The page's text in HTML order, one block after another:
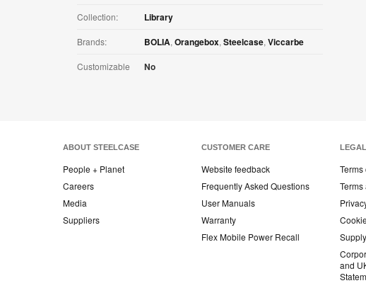
Collection: Library
Brands: BOLIA, Orangebox, Steelcase, Viccarbe
Customizable No
ABOUT STEELCASE
People + Planet
Careers
Media
Suppliers
CUSTOMER CARE
Website feedback
Frequently Asked Questions
User Manuals
Warranty
Flex Mobile Power Recall
Terms
and